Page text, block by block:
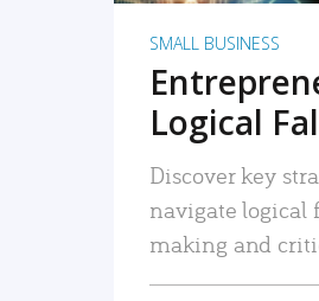
SMALL BUSINESS
Logical
Discover key
navigate logical
making and